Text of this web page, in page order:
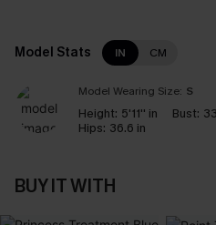
Model Stats IN CM
Model Wearing Size: S
Height: 5'11'' in Bust:
Hips: 36.6 in
BUY IT WITH